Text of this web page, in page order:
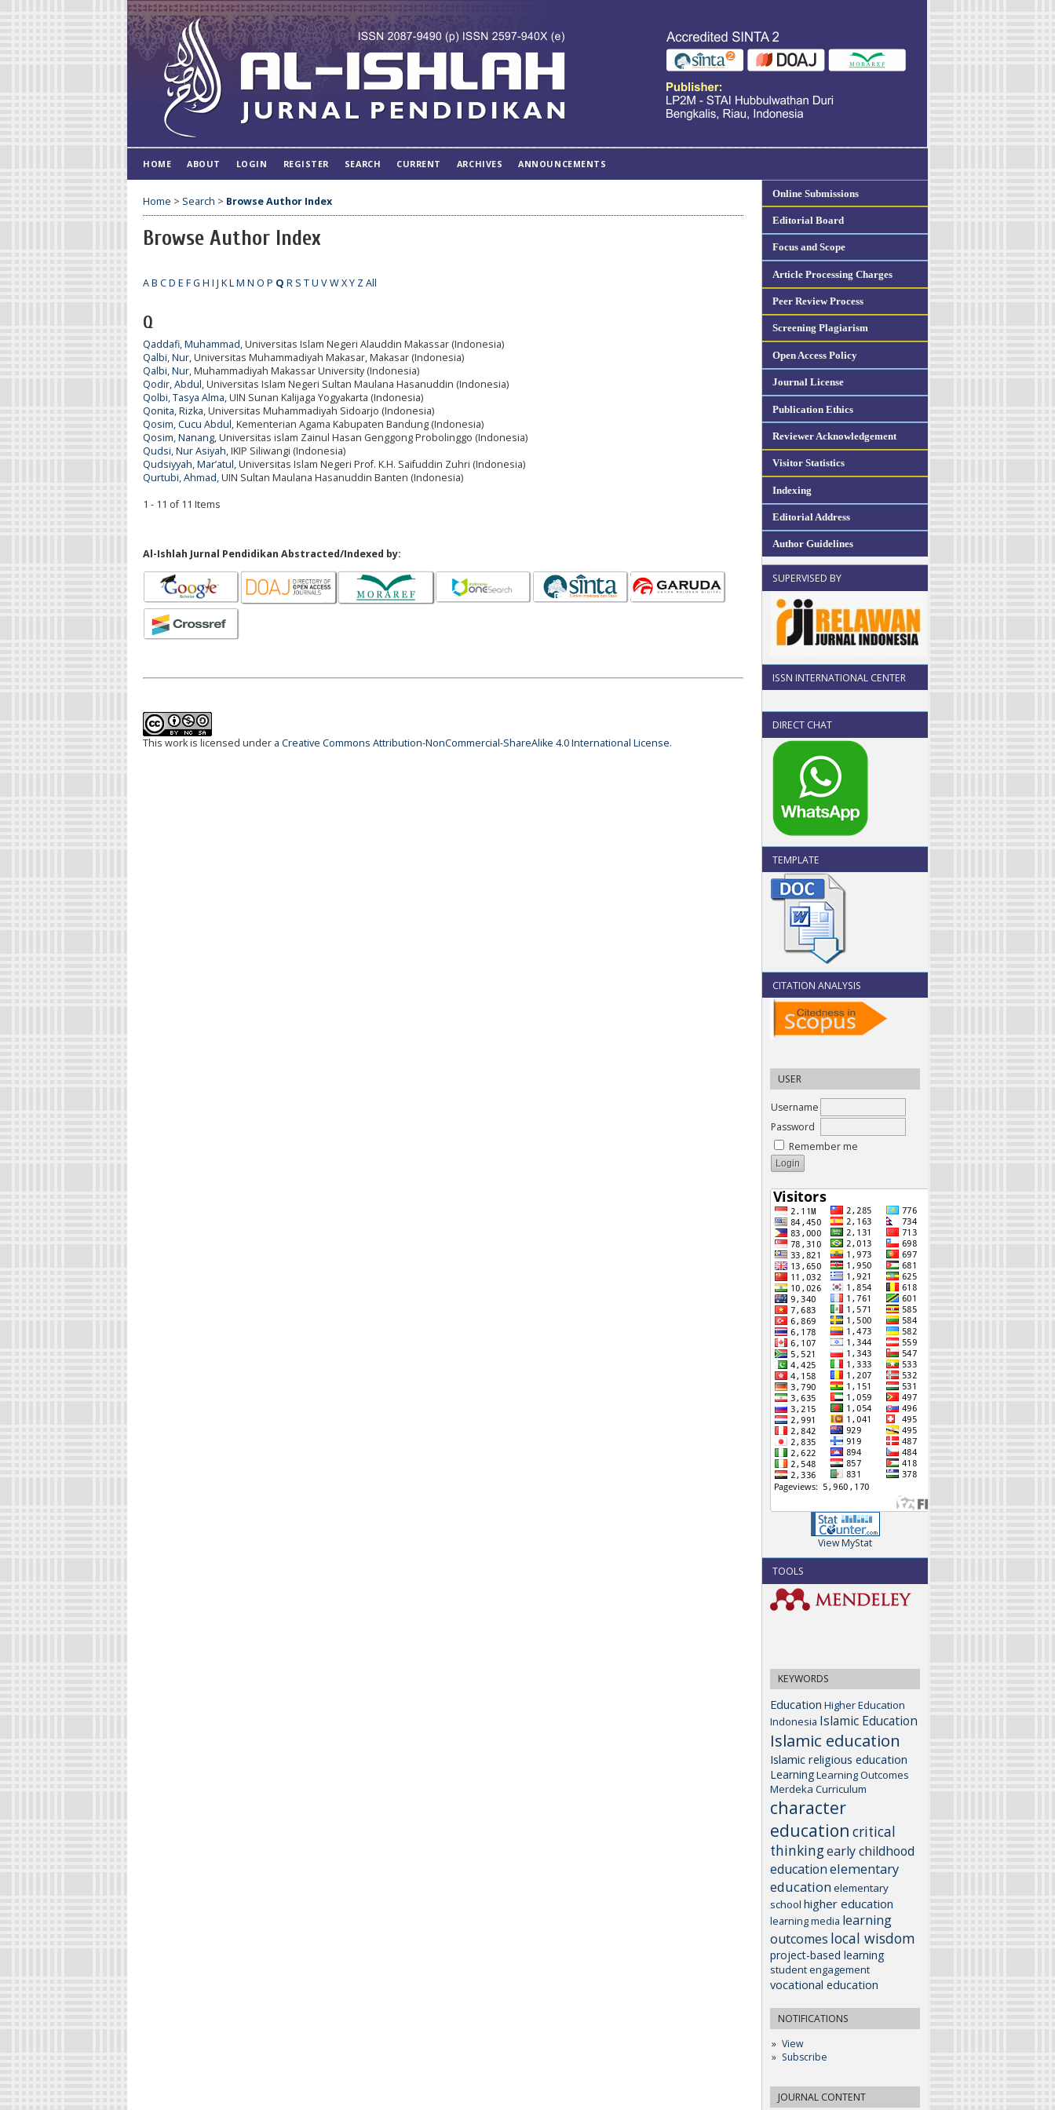
Online Submissions
Editorial Board
Focus and Scope
Article Processing Charges
Peer Review Process
Screening Plagiarism
Open Access Policy
Journal License
Publication Ethics
Reviewer Acknowledgement
Visitor Statistics
Indexing
Editorial Address
Author Guidelines
SUPERVISED BY
ISSN INTERNATIONAL CENTER
DIRECT CHAT
TEMPLATE
CITATION ANALYSIS
USER
Username
Password
Remember me
View MyStat
TOOLS
KEYWORDS
Education Higher Education
Indonesia Islamic Education
Islamic education
Islamic religious education
LearningLearning Outcomes
Merdeka Curriculum
character
education critical
thinkingearly childhood
educationelementary
education elementary
school higher education
learning media learning
outcomes local wisdom
project-based learning
student engagement
vocational education
NOTIFICATIONS
View
Subscribe
JOURNAL CONTENT
HOME ABOUT LOGIN REGISTER SEARCH CURRENT ARCHIVES ANNOUNCEMENTS
Home > Search > Browse Author Index
Browse Author Index
AB CD E FG H I J KLM N O P Q R S TU VWXY ZAll
Q
Qaddafi, Muhammad, Universitas Islam Negeri Alauddin Makassar (Indonesia)
Qalbi, Nur, Universitas Muhammadiyah Makasar, Makasar (Indonesia)
Qalbi, Nur, Muhammadiyah Makassar University (Indonesia)
Qodir, Abdul, Universitas Islam Negeri Sultan Maulana Hasanuddin (Indonesia)
Qolbi, Tasya Alma, UIN Sunan Kalijaga Yogyakarta (Indonesia)
Qonita, Rizka, Universitas Muhammadiyah Sidoarjo (Indonesia)
Qosim, Cucu Abdul, Kementerian Agama Kabupaten Bandung (Indonesia)
Qosim, Nanang, Universitas islam Zainul Hasan Genggong Probolinggo (Indonesia)
Qudsi, Nur Asiyah, IKIP Siliwangi (Indonesia)
Qudsiyyah, Mar’atul, Universitas Islam Negeri Prof. K.H. Saifuddin Zuhri (Indonesia)
Qurtubi, Ahmad, UIN Sultan Maulana Hasanuddin Banten (Indonesia)
1 - 11 of 11 Items
Al-Ishlah Jurnal Pendidikan Abstracted/Indexed by:
This work is licensed under a Creative Commons Attribution-NonCommercial-ShareAlike 4.0 International License.